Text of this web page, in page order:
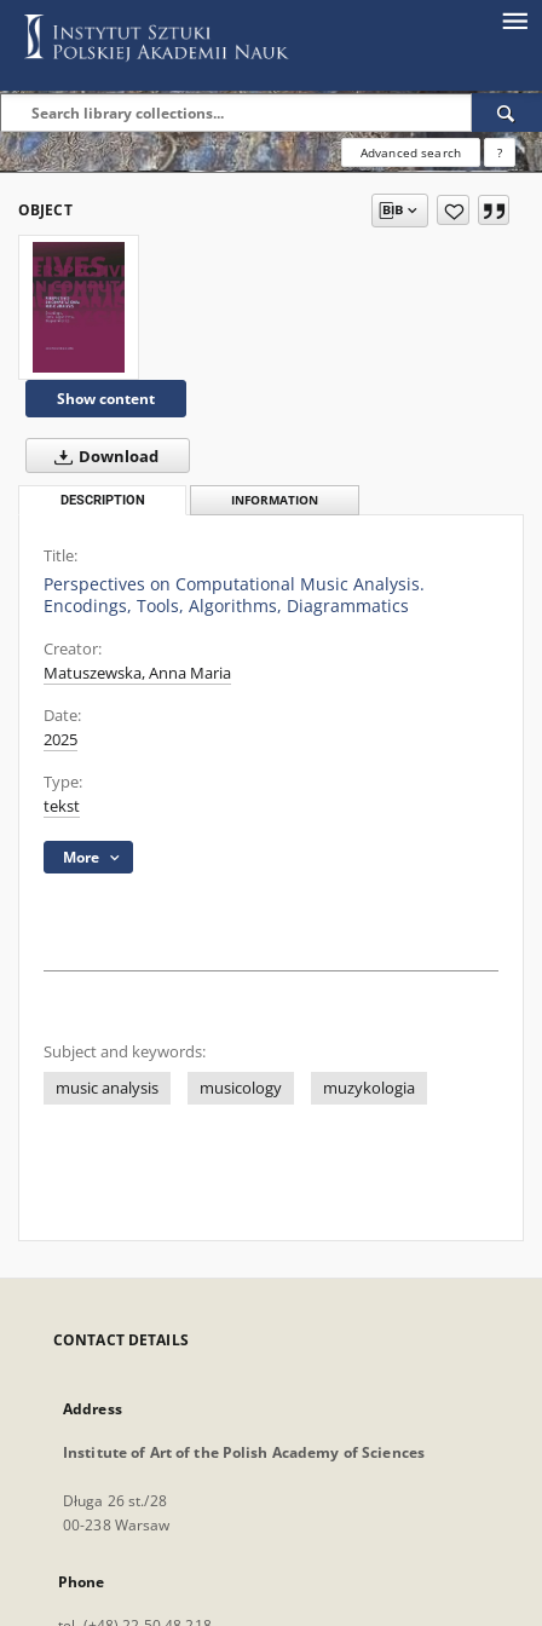
Advanced search ?
OBJECT
Show content
Download
DESCRIPTION INFORMATION
Title:
Perspectives on Computational Music Analysis.
Encodings, Tools, Algorithms, Diagrammatics
Creator:
Matuszewska, Anna Maria
Date:
2025
Type:
tekst
More
Subject and keywords:
music analysis
musicology muzykologia
CONTACT DETAILS
Address
Institute of Art of the Polish Academy of Sciences
Długa 26 st./28
00-238 Warsaw
Phone